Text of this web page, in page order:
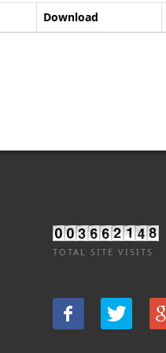
Download
TOTAL SITE VISITS